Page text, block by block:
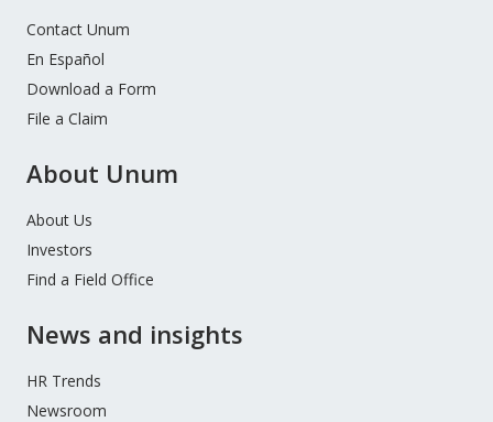
Contact Unum
En Español
Download a Form
File a Claim
About Unum
About Us
Investors
Find a Field Office
News and insights
HR Trends
Newsroom